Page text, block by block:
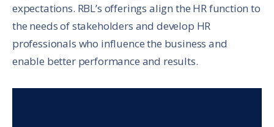
expectations. RBL’s offerings align the HR function to
the needs of stakeholders and develop HR
professionals who influence the business and
enable better performance and results.